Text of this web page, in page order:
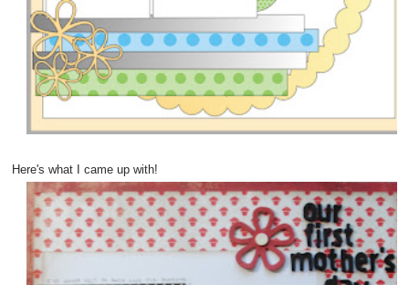
Here's what I came up with!